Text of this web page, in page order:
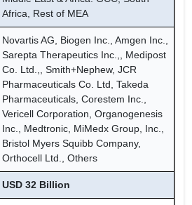
Africa, Rest of MEA
Novartis AG, Biogen Inc., Amgen Inc.,
Sarepta Therapeutics Inc.,, Medipost
Co. Ltd.,, Smith+Nephew, JCR
Pharmaceuticals Co. Ltd, Takeda
Pharmaceuticals, Corestem Inc.,
Vericell Corporation, Organogenesis
Inc., Medtronic, MiMedx Group, Inc.,
Bristol Myers Squibb Company,
Orthocell Ltd., Others
USD 32 Billion